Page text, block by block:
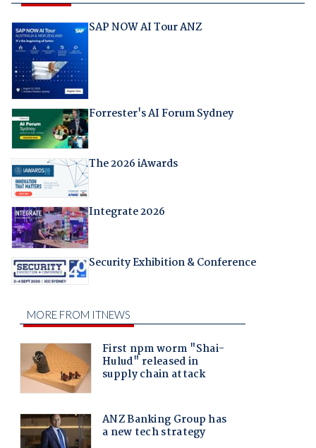
SAP NOW AI Tour ANZ
Forrester's AI Forum Sydney
The 2026 iAwards
Integrate 2026
Security Exhibition & Conference